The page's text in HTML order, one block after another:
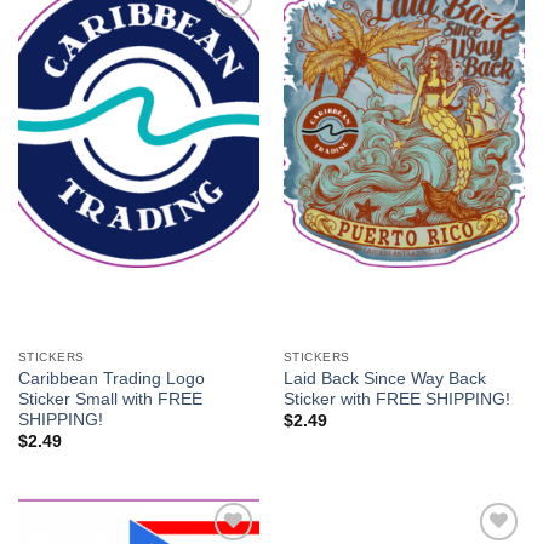
Add to
Wishlist
STICKERS
Caribbean Trading Logo
Sticker Small with FREE
SHIPPING!
$2.49
Add to
Wishlist
STICKERS
Laid Back Since Way Back
Sticker with FREE SHIPPING!
$2.49